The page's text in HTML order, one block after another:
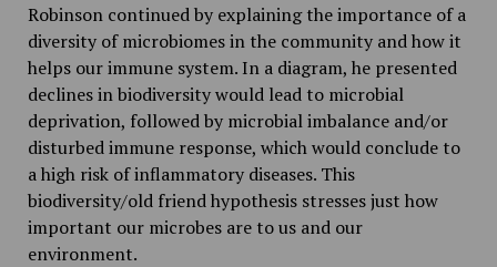
Robinson continued by explaining the importance of a
diversity of microbiomes in the community and how it
helps our immune system. In a diagram, he presented
declines in biodiversity would lead to microbial
deprivation, followed by microbial imbalance and/or
disturbed immune response, which would conclude to
a high risk of inflammatory diseases. This
biodiversity/old friend hypothesis stresses just how
important our microbes are to us and our
environment.